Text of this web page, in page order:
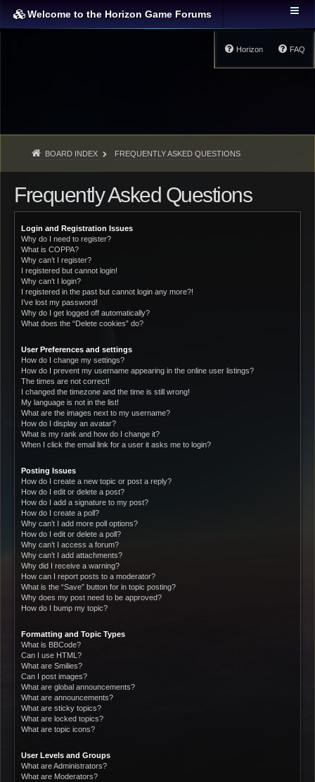
Welcome to the Horizon Game Forums
FAQ
Horizon
BOARD INDEX FREQUENTLY ASKED QUESTIONS
Frequently Asked Questions
Login and Registration Issues
Why do I need to register?
What is COPPA?
Why can’t I register?
I registered but cannot login!
Why can’t I login?
I registered in the past but cannot login any more?!
I’ve lost my password!
Why do I get logged off automatically?
What does the “Delete cookies” do?
User Preferences and settings
How do I change my settings?
How do I prevent my username appearing in the online user listings?
The times are not correct!
I changed the timezone and the time is still wrong!
My language is not in the list!
What are the images next to my username?
How do I display an avatar?
What is my rank and how do I change it?
When I click the email link for a user it asks me to login?
Posting Issues
How do I create a new topic or post a reply?
How do I edit or delete a post?
How do I add a signature to my post?
How do I create a poll?
Why can’t I add more poll options?
How do I edit or delete a poll?
Why can’t I access a forum?
Why can’t I add attachments?
Why did I receive a warning?
How can I report posts to a moderator?
What is the “Save” button for in topic posting?
Why does my post need to be approved?
How do I bump my topic?
Formatting and Topic Types
What is BBCode?
Can I use HTML?
What are Smilies?
Can I post images?
What are global announcements?
What are announcements?
What are sticky topics?
What are locked topics?
What are topic icons?
User Levels and Groups
What are Administrators?
What are Moderators?